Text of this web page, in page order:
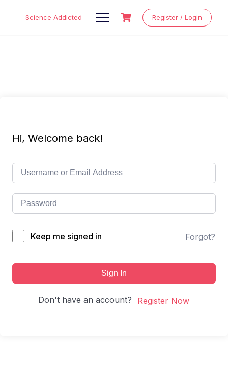
Science Addicted Register / Login
Hi, Welcome back!
Keep me signed in Forgot?
Sign In
Don't have an account? Register Now